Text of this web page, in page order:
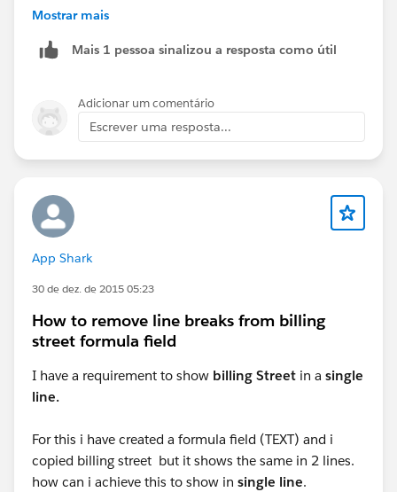
Mostrar mais
Mais 1 pessoa sinalizou a resposta como útil
Adicionar um comentário
Escrever uma resposta...
App Shark
30 de dez. de 2015 05:23
How to remove line breaks from billing
street formula field
I have a requirement to show billing Street in a single
line.
For this i have created a formula field (TEXT) and i
copied billing street but it shows the same in 2 lines.
how can i achieve this to show in single line.